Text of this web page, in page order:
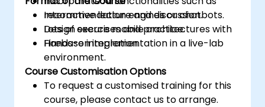
recommendation engines or chatbots.
Design secure mobile architectures with
Firebase integration.
Interactive lecture and discussion.
Lots of exercises and practice.
Hands-on implementation in a live-lab
environment.
Course Customisation Options
To request a customised training for this
course, please contact us to arrange.